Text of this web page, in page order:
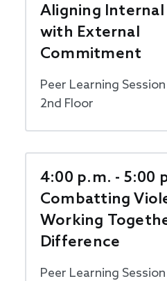
Aligning Internal
with External
Commitment
Peer Learning
2nd Floor
4:00 p.m. - 5:00
Combatting
Working
Difference
Peer Learning